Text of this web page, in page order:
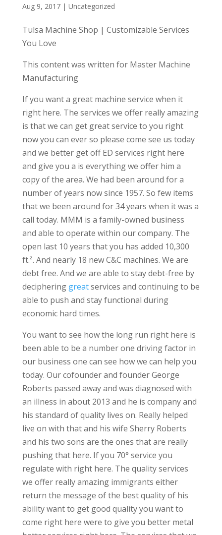
Aug 9, 2017| Uncategorized
Tulsa Machine Shop | Customizable Services
You Love
This content was written for Master Machine
Manufacturing
If you want a great machine service when it
right here. The services we offer really amazing
is that we can get great service to you right
now you can ever so please come see us today
and we better get off ED services right here
and give you a is everything we offer him a
copy of the area. We had been around for a
number of years now since 1957. So few items
that we been around for 34 years when it was a
call today. MMM is a family-owned business
and able to operate within our company. The
open last 10 years that you has added 10,300
ft.². And nearly 18 new C&C machines. We are
debt free. And we are able to stay debt-free by
deciphering greatservices and continuing to be
able to push and stay functional during
economic hard times.
You want to see how the long run right here is
been able to be a number one driving factor in
our business one can see how we can help you
today. Our cofounder and founder George
Roberts passed away and was diagnosed with
an illness in about 2013 and he is company and
his standard of quality lives on. Really helped
live on with that and his wife Sherry Roberts
and his two sons are the ones that are really
pushing that here. If you 70° service you
regulate with right here. The quality services
we offer really amazing immigrants either
return the message of the best quality of his
ability want to get good quality you want to
come right here were to give you better metal